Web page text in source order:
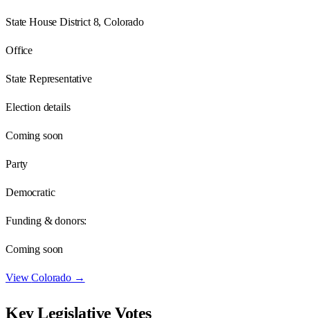
State House District 8, Colorado
Office
State Representative
Election details
Coming soon
Party
Democratic
Funding & donors:
Coming soon
ViewColorado→
Key Legislative Votes